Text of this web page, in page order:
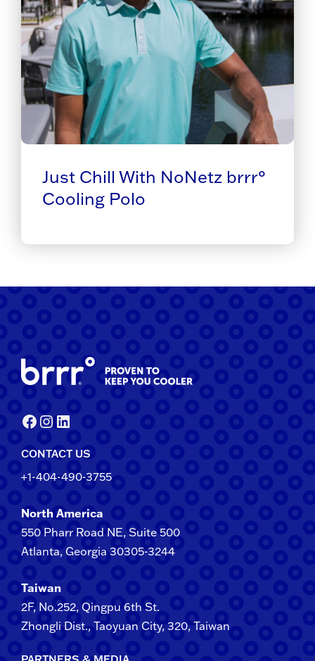
Just Chill With NoNetz brrr°
Cooling Polo
Facebook
Instagram
LinkedIn
CONTACT US
+1-404-490-3755
North America
550 Pharr Road NE, Suite 500
Atlanta, Georgia 30305-3244
Taiwan
2F​, No.​252​, ​Qingpu 6th St.
Zhongli​ Dist., Taoyuan City, 3​20​, Taiwan